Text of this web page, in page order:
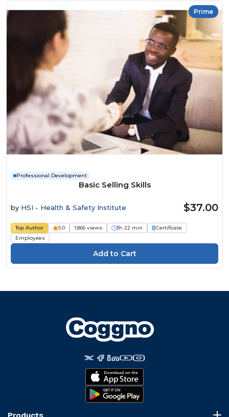
Prime
Professional Development
Basic Selling Skills
by HSI - Health & Safety Institute $37.00
Top Author 5.0 1,866 views 3h 22 min
Certificate
Employees
Products